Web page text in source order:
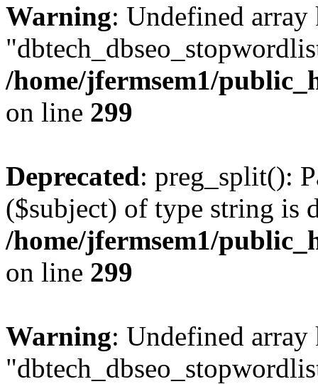
Warning: Undefined array
/home/jfermsem1/
on line 299
Deprecated: preg_split():
($subject) of type string is
/home/jfermsem1/
on line 299
Warning: Undefined array